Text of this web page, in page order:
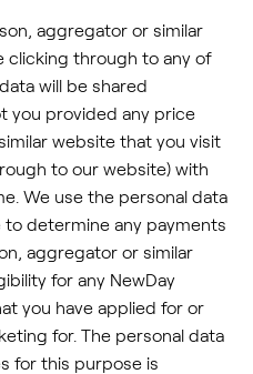
aggregator or similar
clicking through to any of
will be shared
you provided any price
website that you visit
to our website) with
We use the personal data
determine any payments
aggregator or similar
for any NewDay
you have applied for or
for. The personal data
for this purpose is